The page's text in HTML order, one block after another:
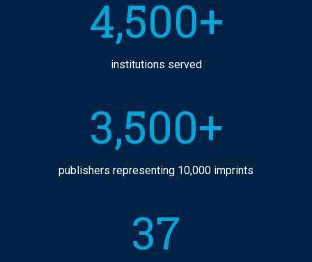
4,500+
institutions served
3,500+
publishers representing 10,000 imprints
37